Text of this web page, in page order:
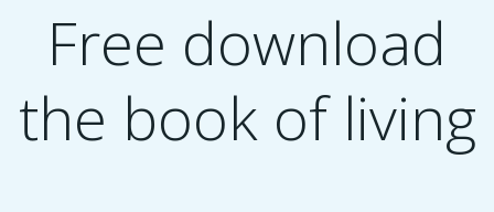
Free download
the book of living